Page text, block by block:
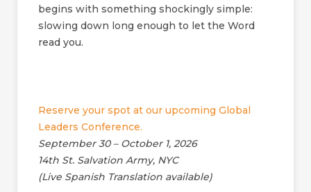
begins with something shockingly simple:
slowing down long enough to let the Word
read you.
Reserve your spot at our upcoming Global
Leaders Conference.
September 30 – October 1, 2026
14th St. Salvation Army, NYC
(Live Spanish Translation available)